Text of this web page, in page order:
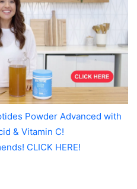
Powder Advanced with
& Vitamin C!
CLICK HERE!